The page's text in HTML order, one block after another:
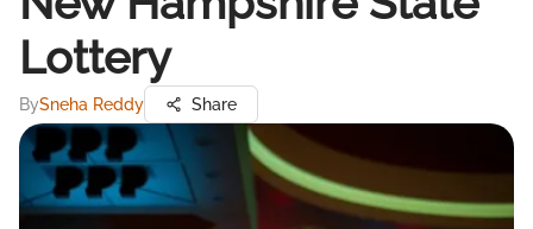
Lottery
BySneha Reddy Share